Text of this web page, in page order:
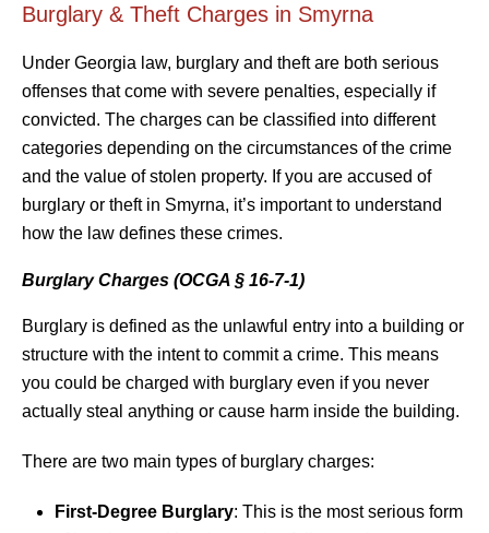
Burglary & Theft Charges in Smyrna
Under Georgia law, burglary and theft are both serious
offenses that come with severe penalties, especially if
convicted. The charges can be classified into different
categories depending on the circumstances of the crime
and the value of stolen property. If you are accused of
burglary or theft in Smyrna, it’s important to understand
how the law defines these crimes.
Burglary Charges (OCGA § 16-7-1)
Burglary is defined as the unlawful entry into a building or
structure with the intent to commit a crime. This means
you could be charged with burglary even if you never
actually steal anything or cause harm inside the building.
There are two main types of burglary charges:
First-Degree Burglary: This is the most serious form